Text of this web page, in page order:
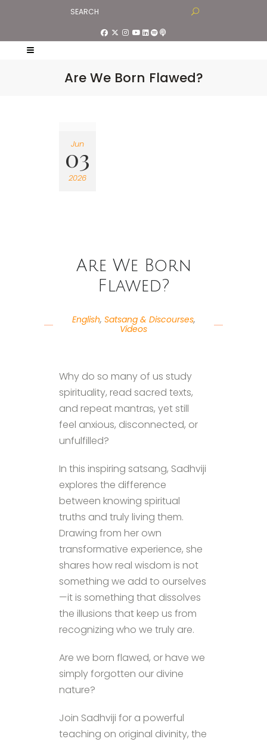
Are We Born Flawed?
Jun
03
2026
Are We Born
Flawed?
English, Satsang & Discourses,
Videos
Why do so many of us study
spirituality, read sacred texts,
and repeat mantras, yet still
feel anxious, disconnected, or
unfulfilled?
In this inspiring satsang, Sadhviji
explores the difference
between knowing spiritual
truths and truly living them.
Drawing from her own
transformative experience, she
shares how real wisdom is not
something we add to ourselves
—it is something that dissolves
the illusions that keep us from
recognizing who we truly are.
Are we born flawed, or have we
simply forgotten our divine
nature?
Join Sadhviji for a powerful
teaching on original divinity, the